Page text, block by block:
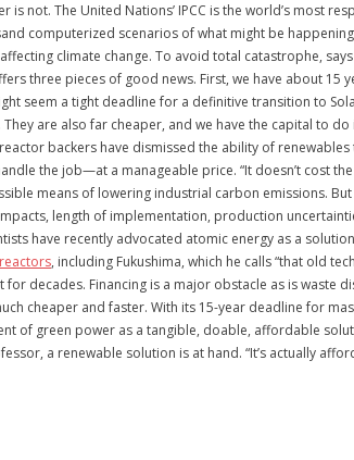
is not. The United Nations’ IPCC is the world’s most
computerized scenarios of what might be
climate change. To avoid total catastrophe,
three pieces of good news. First, we have about
seem a tight deadline for a definitive transition to
are also far cheaper, and we have the capital to
backers have dismissed the ability of
the job—at a manageable price. “It doesn’t cost
means of lowering industrial carbon emissions.
length of implementation, production
have recently advocated atomic energy as a
, including Fukushima, which he calls “that old
decades. Financing is a major obstacle as is
cheaper and faster. With its 15-year deadline for
of green power as a tangible, doable, affordable
a renewable solution is at hand. “It’s